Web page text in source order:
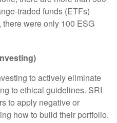
traded funds (ETFs)
were only 100 ESG
to actively eliminate
to ethical guidelines. SRI
to apply negative or
how to build their portfolio.